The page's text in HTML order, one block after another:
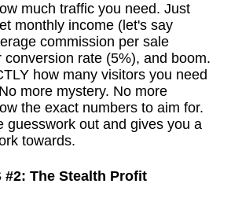
much traffic you need. Just
monthly income (let's say
commission per sale
conversion rate (5%), and boom.
how many visitors you need
more mystery. No more
the exact numbers to aim for.
guesswork out and gives you a
towards.
#2: The Stealth Profit